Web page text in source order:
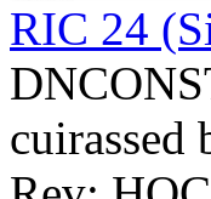
RIC 24